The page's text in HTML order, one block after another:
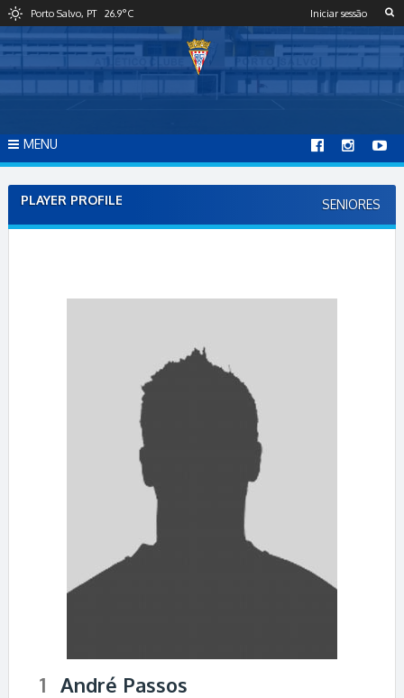
k
i
p
n
Porto Salvo, PT 26.9°C Iniciar sessão
MENU
PLAYER PROFILE SENIORES
1 André Passos